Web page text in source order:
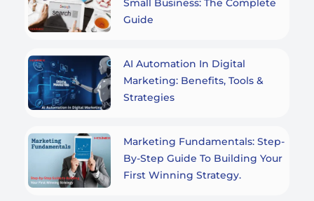
Small Business: The Complete
Guide
AI Automation In Digital
Marketing: Benefits, Tools &
Strategies
Marketing Fundamentals: Step-
By-Step Guide To Building Your
First Winning Strategy.